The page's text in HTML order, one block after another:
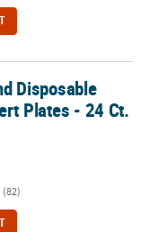
- 24 Ct.
Disposable
Plates - 24 Ct.
(82)